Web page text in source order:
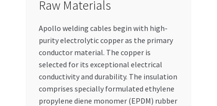
Raw Materials
Apollo welding cables begin with high-
purity electrolytic copper as the primary
conductor material. The copper is
selected for its exceptional electrical
conductivity and durability. The insulation
comprises specially formulated ethylene
propylene diene monomer (EPDM) rubber